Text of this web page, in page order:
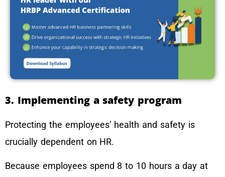
3. Implementing a safety program
Protecting the employees’ health and safety is
crucially dependent on HR.
Because employees spend 8 to 10 hours a day at